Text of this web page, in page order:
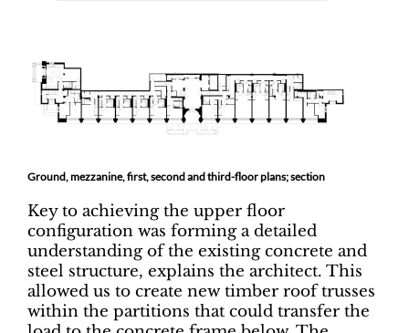
Ground, mezzanine, first, second and third-floor plans; section
Key to achieving the upper floor
configuration was forming a detailed
understanding of the existing concrete and
steel structure, explains the architect. This
allowed us to create new timber roof trusses
within the partitions that could transfer the